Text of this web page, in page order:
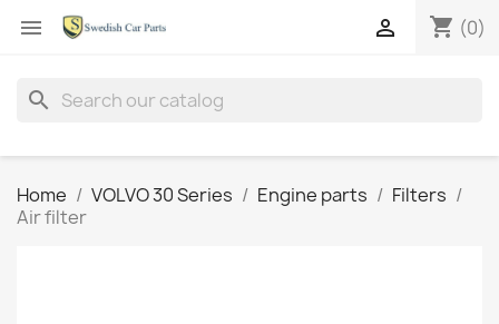
 shopping_cart (0)

search
Home VOLVO 30 Series Engine parts
Filters
Air filter